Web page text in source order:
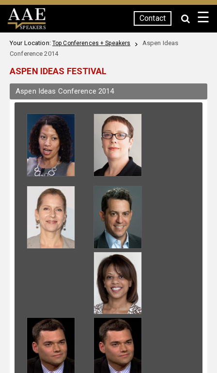
SPEAKERS
Contact ☰
Your Location: Top Conferences + Speakers
Aspen Ideas
Conference 2014
ASPEN IDEAS FESTIVAL
Aspen Ideas Conference 2014